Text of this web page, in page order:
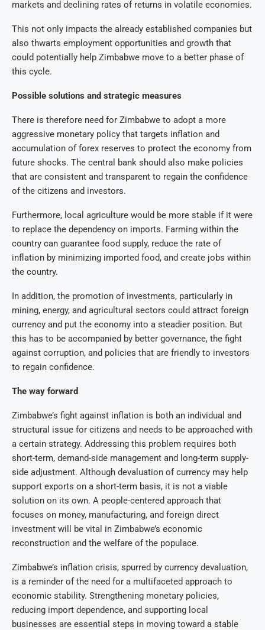
markets and declining rates of returns in volatile economies.
This not only impacts the already established companies but
also thwarts employment opportunities and growth that
could potentially help Zimbabwe move to a better phase of
this cycle.
Possible solutions and strategic measures
There is therefore need for Zimbabwe to adopt a more
aggressive monetary policy that targets inflation and
accumulation of forex reserves to protect the economy from
future shocks. The central bank should also make policies
that are consistent and transparent to regain the confidence
of the citizens and investors.
Furthermore, local agriculture would be more stable if it were
to replace the dependency on imports. Farming within the
country can guarantee food supply, reduce the rate of
inflation by minimizing imported food, and create jobs within
the country.
In addition, the promotion of investments, particularly in
mining, energy, and agricultural sectors could attract foreign
currency and put the economy into a steadier position. But
this has to be accompanied by better governance, the fight
against corruption, and policies that are friendly to investors
to regain confidence.
The way forward
Zimbabwe’s fight against inflation is both an individual and
structural issue for citizens and needs to be approached with
a certain strategy. Addressing this problem requires both
short-term, demand-side management and long-term supply-
side adjustment. Although devaluation of currency may help
support exports on a short-term basis, it is not a viable
solution on its own. A people-centered approach that
focuses on money, manufacturing, and foreign direct
investment will be vital in Zimbabwe’s economic
reconstruction and the welfare of the populace.
Zimbabwe’s inflation crisis, spurred by currency devaluation,
is a reminder of the need for a multifaceted approach to
economic stability. Strengthening monetary policies,
reducing import dependence, and supporting local
businesses are essential steps in moving toward a stable